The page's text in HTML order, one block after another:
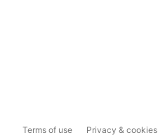
Terms of use Privacy & cookies